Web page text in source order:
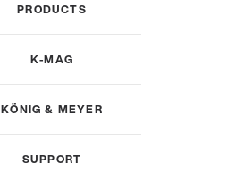
PRODUCTS
K-MAG
KÖNIG & MEYER
SUPPORT